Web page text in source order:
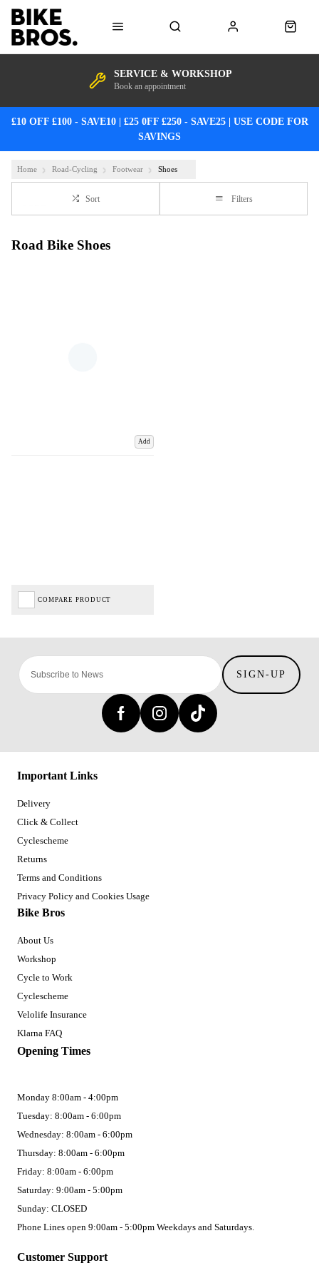
SERVICE & WORKSHOP
Book an appointment
£10 OFF £100 - SAVE10 | £25 0FF £250 - SAVE25 | USE CODE FOR
SAVINGS
Home Road-Cycling Footwear Shoes
Sort Filters
Road Bike Shoes
Add
COMPARE PRODUCT
SIGN-UP
Important Links
Delivery
Click & Collect
Cyclescheme
Returns
Terms and Conditions
Privacy Policy and Cookies Usage
Bike Bros
About Us
Workshop
Cycle to Work
Cyclescheme
Velolife Insurance
Klarna FAQ
Customer Support
Opening Times
Monday 8:00am - 4:00pm
Tuesday: 8:00am - 6:00pm
Wednesday: 8:00am - 6:00pm
Thursday: 8:00am - 6:00pm
Friday: 8:00am - 6:00pm
Saturday: 9:00am - 5:00pm
Sunday: CLOSED
Phone Lines open 9:00am - 5:00pm Weekdays and Saturdays.